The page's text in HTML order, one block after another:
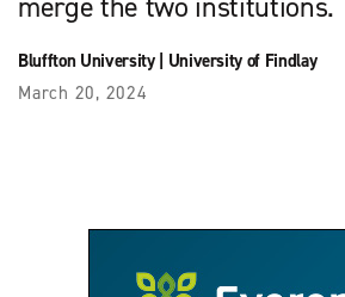
merge the two institutions.
Bluffton University| University of Findlay
March 20, 2024